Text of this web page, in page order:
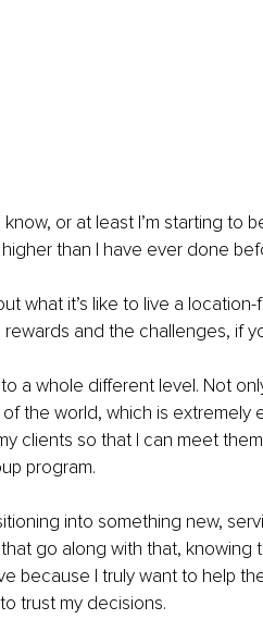
or at least I’m starting to
than I have ever done
what it’s like to live a
and the challenges, if
a whole different level. Not
the world, which is extremely
clients so that I can meet
program.
into something new,
go along with that,
because I truly want to help
trust my decisions.